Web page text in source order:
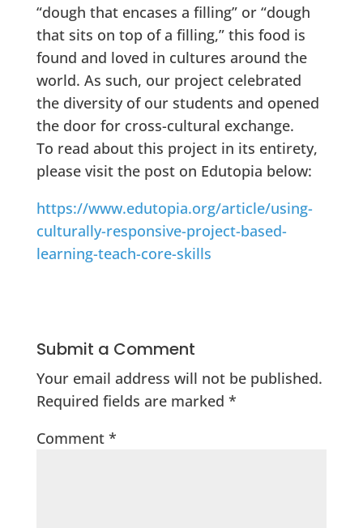
“dough that encases a filling” or “dough
that sits on top of a filling,” this food is
found and loved in cultures around the
world. As such, our project celebrated
the diversity of our students and opened
the door for cross-cultural exchange.
To read about this project in its entirety,
please visit the post on Edutopia below:
https://www.edutopia.org/article/using-
culturally-responsive-project-based-
learning-teach-core-skills
Submit a Comment
Your email address will not be published.
Required fields are marked *
Comment *